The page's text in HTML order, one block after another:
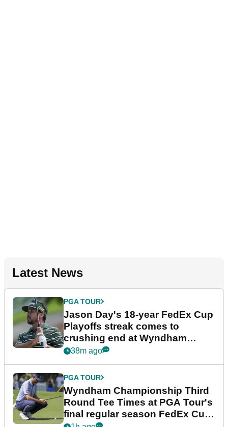
Latest News
PGA TOUR
Jason Day's 18-year FedEx Cup
Playoffs streak comes to
crushing end at Wyndham
Championship
38m ago
PGA TOUR
Wyndham Championship Third
Round Tee Times at PGA Tour's
final regular season FedEx Cup